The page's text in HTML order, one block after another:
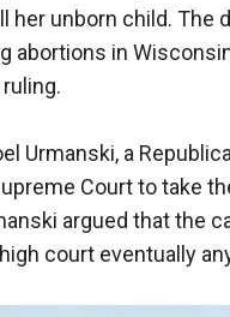
unborn child. The
abortions in
Urmanski, a
Court to take
argued that the
court eventually